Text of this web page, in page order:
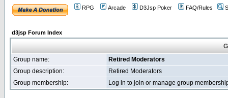
RPG Arcade D3Jsp Poker FAQ/Rules
d3jsp Forum Index
Group name:
Retired Moderators
Group description:
Retired Moderators
Group membership:
Log in to join or manage group